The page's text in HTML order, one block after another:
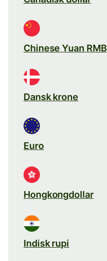
Chinese Yuan RMB
Dansk krone
Euro
Hongkongdollar
Indisk rupi